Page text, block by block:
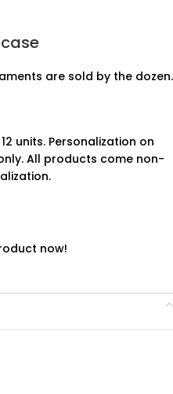
are sold by the dozen.
units. Personalization on
All products come non-
now!